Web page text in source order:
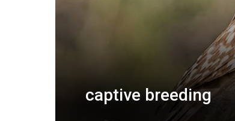
captive breeding